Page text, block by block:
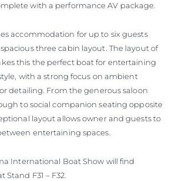
with a performance AV package.
accommodation for up to six guests
three cabin layout. The layout of
this the perfect boat for entertaining
with a strong focus on ambient
detailing. From the generous saloon
to social companion seating opposite
layout allows owner and guests to
entertaining spaces.
International Boat Show will find
Stand F31 – F32.